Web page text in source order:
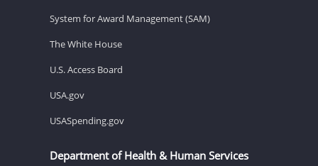
System for Award Management (SAM)
The White House
U.S. Access Board
USA.gov
USASpending.gov
Department of Health & Human Services